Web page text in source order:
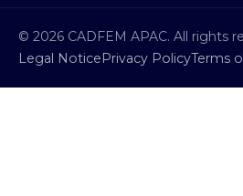
© 2026 CADFEM APAC. All rights
Legal NoticePrivacy PolicyTerms